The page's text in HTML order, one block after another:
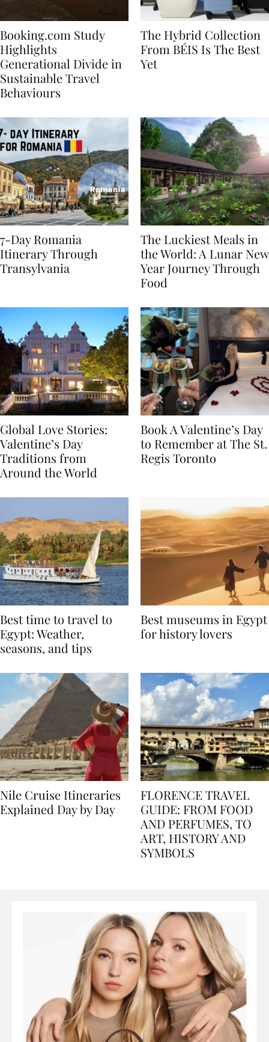
Booking.com Study
Highlights
Generational Divide in
Sustainable Travel
The Hybrid Collection
From BÉIS Is The Best
7-Day Romania
Itinerary Through
The Luckiest Meals in
the World: A Lunar New
Year Journey Through
Global Love Stories:
Valentine’s Day
Traditions from
Book A Valentine’s Day
to Remember at The St.
Best time to travel to
Egypt: Weather,
Best museums in Egypt
Nile Cruise Itineraries
FLORENCE TRAVEL
GUIDE: FROM FOOD
AND PERFUMES, TO
ART, HISTORY AND